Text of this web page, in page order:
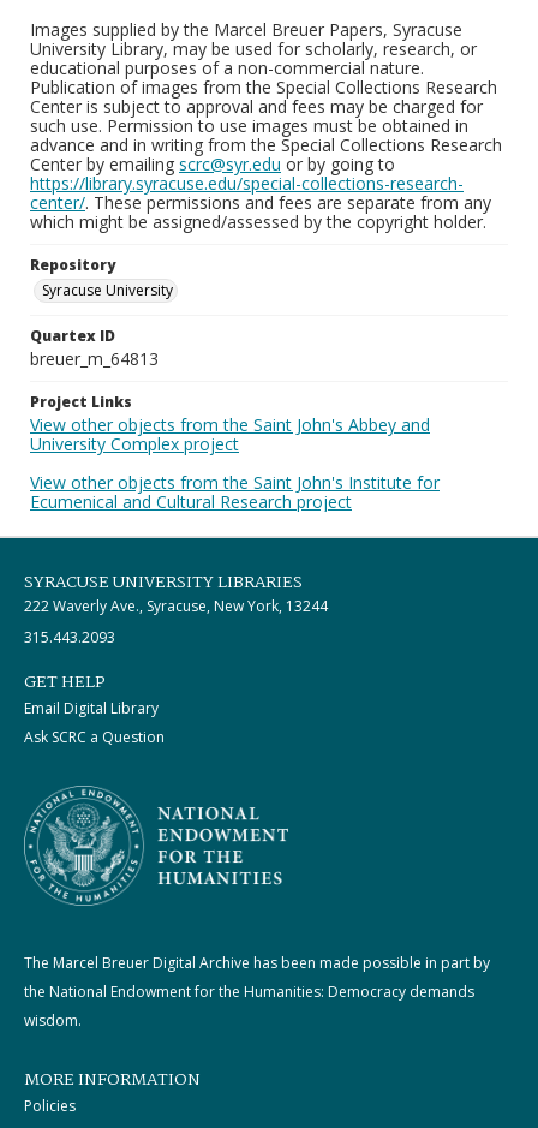
Images supplied by the Marcel Breuer Papers, Syracuse
University Library, may be used for scholarly, research, or
educational purposes of a non-commercial nature.
Publication of images from the Special Collections Research
Center is subject to approval and fees may be charged for
such use. Permission to use images must be obtained in
advance and in writing from the Special Collections Research
Center by emailing scrc@syr.edu or by going to
https://library.syracuse.edu/special-collections-research-
center/. These permissions and fees are separate from any
which might be assigned/assessed by the copyright holder.
Repository
Syracuse University
Quartex ID
breuer_m_64813
Project Links
View other objects from the Saint John's Abbey and
University Complex project
View other objects from the Saint John's Institute for
Ecumenical and Cultural Research project
SYRACUSE UNIVERSITY LIBRARIES
222 Waverly Ave., Syracuse, New York, 13244
315.443.2093
GET HELP
Email Digital Library
Ask SCRC a Question
The Marcel Breuer Digital Archive has been made possible in part by
the National Endowment for the Humanities: Democracy demands
wisdom.
MORE INFORMATION
Policies